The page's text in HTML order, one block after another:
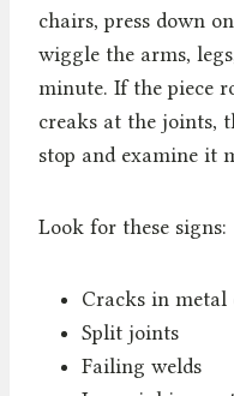
chairs, press down
wiggle the arms,
minute. If the piece
creaks at the joints,
stop and examine it
Look for these signs:
Cracks in metal
Split joints
Failing welds